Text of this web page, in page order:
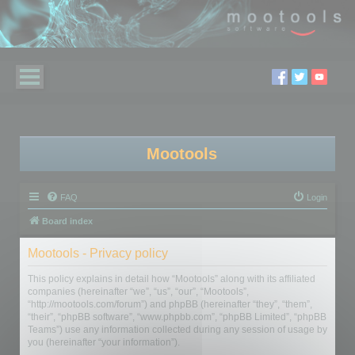
Mootools
FAQ Login
Board index
Mootools - Privacy policy
This policy explains in detail how “Mootools” along with its affiliated
companies (hereinafter “we”, “us”, “our”, “Mootools”,
“http://mootools.com/forum”) and phpBB (hereinafter “they”, “them”,
“their”, “phpBB software”, “www.phpbb.com”, “phpBB Limited”, “phpBB
Teams”) use any information collected during any session of usage by
you (hereinafter “your information”).